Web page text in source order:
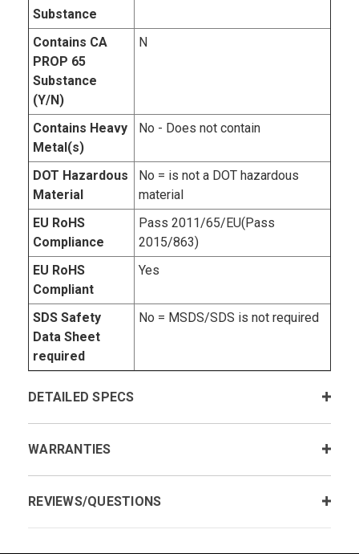
Substance
Contains CA
PROP 65
Substance
(Y/N)
N
Contains Heavy
Metal(s)
No - Does not contain
DOT Hazardous
Material
No = is not a DOT hazardous
material
EU RoHS
Compliance
Pass 2011/65/EU(Pass
2015/863)
EU RoHS
Compliant
Yes
SDS Safety
Data Sheet
required
No = MSDS/SDS is not required
DETAILED SPECS
WARRANTIES
REVIEWS/QUESTIONS